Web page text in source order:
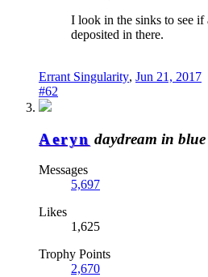
I look in the sinks to see if
deposited in there.
Errant Singularity, Jun 21, 2017
#62
Aeryn daydream in blue
Messages
5,697
Likes
1,625
Trophy Points
2,670